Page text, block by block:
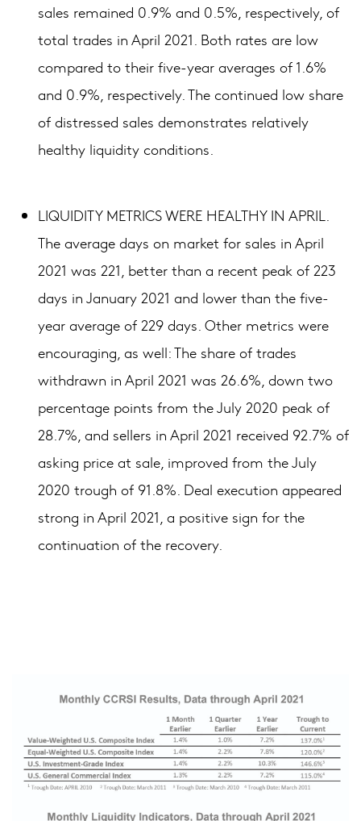
sales remained 0.9% and 0.5%, respectively, of
total trades in April 2021. Both rates are low
compared to their five-year averages of 1.6%
and 0.9%, respectively. The continued low share
of distressed sales demonstrates relatively
healthy liquidity conditions.
LIQUIDITY METRICS WERE HEALTHY IN APRIL.
The average days on market for sales in April
2021 was 221, better than a recent peak of 223
days in January 2021 and lower than the five-
year average of 229 days. Other metrics were
encouraging, as well: The share of trades
withdrawn in April 2021 was 26.6%, down two
percentage points from the July 2020 peak of
28.7%, and sellers in April 2021 received 92.7% of
asking price at sale, improved from the July
2020 trough of 91.8%. Deal execution appeared
strong in April 2021, a positive sign for the
continuation of the recovery.